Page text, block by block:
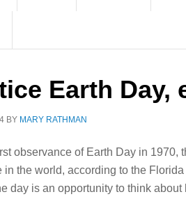
Earth Day,
BY MARY RATHMAN
observance of Earth Day in
in the world, according to the
day is an opportunity to think